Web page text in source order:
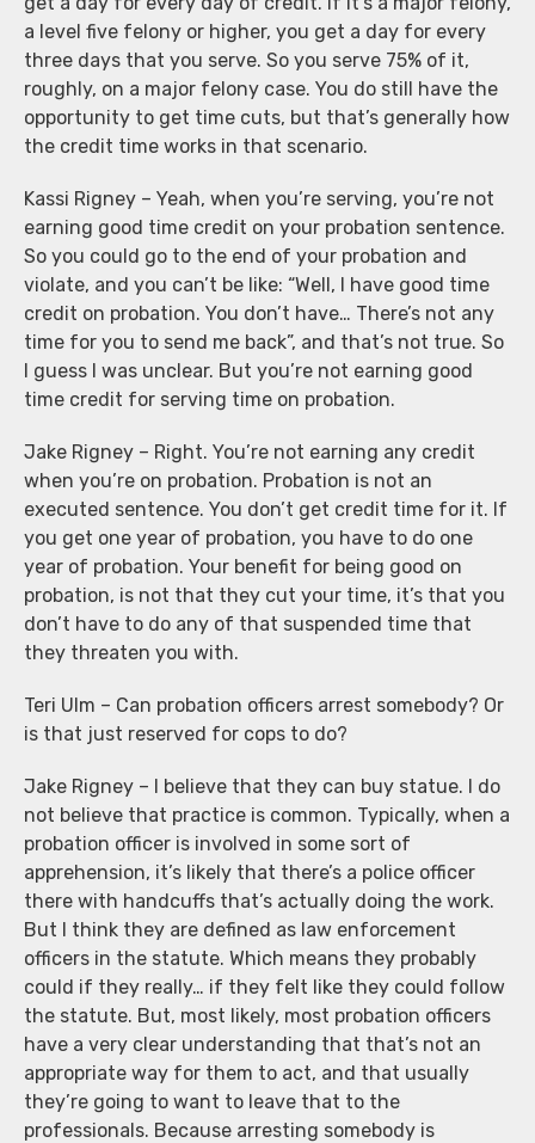
a level five felony or higher, you get a day for every
three days that you serve. So you serve 75% of it,
roughly, on a major felony case. You do still have the
opportunity to get time cuts, but that’s generally how
the credit time works in that scenario.
Kassi Rigney – Yeah, when you’re serving, you’re not
earning good time credit on your probation sentence.
So you could go to the end of your probation and
violate, and you can’t be like: “Well, I have good time
credit on probation. You don’t have… There’s not any
time for you to send me back”, and that’s not true. So
I guess I was unclear. But you’re not earning good
time credit for serving time on probation.
Jake Rigney – Right. You’re not earning any credit
when you’re on probation. Probation is not an
executed sentence. You don’t get credit time for it. If
you get one year of probation, you have to do one
year of probation. Your benefit for being good on
probation, is not that they cut your time, it’s that you
don’t have to do any of that suspended time that
they threaten you with.
Teri Ulm – Can probation officers arrest somebody? Or
is that just reserved for cops to do?
Jake Rigney – I believe that they can buy statue. I do
not believe that practice is common. Typically, when a
probation officer is involved in some sort of
apprehension, it’s likely that there’s a police officer
there with handcuffs that’s actually doing the work.
But I think they are defined as law enforcement
officers in the statute. Which means they probably
could if they really… if they felt like they could follow
the statute. But, most likely, most probation officers
have a very clear understanding that that’s not an
appropriate way for them to act, and that usually
they’re going to want to leave that to the
professionals. Because arresting somebody is